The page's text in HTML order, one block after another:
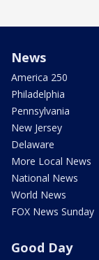
News
America 250
Philadelphia
Pennsylvania
New Jersey
Delaware
More Local News
National News
World News
FOX News Sunday
Good Day